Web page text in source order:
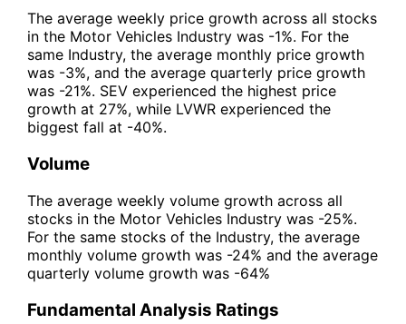
The average weekly price growth across all stocks
in the Motor Vehicles Industry was -1%. For the
same Industry, the average monthly price growth
was -3%, and the average quarterly price growth
was -21%. SEV experienced the highest price
growth at 27%, while LVWR experienced the
biggest fall at -40%.
Volume
The average weekly volume growth across all
stocks in the Motor Vehicles Industry was -25%.
For the same stocks of the Industry, the average
monthly volume growth was -24% and the average
quarterly volume growth was -64%
Fundamental Analysis Ratings